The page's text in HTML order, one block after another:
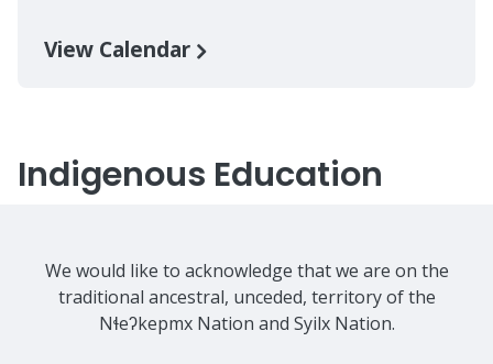
View Calendar
Indigenous Education
We would like to acknowledge that we are on the
traditional ancestral, unceded, territory of the
Nɬeʔkepmx Nation and Syilx Nation.